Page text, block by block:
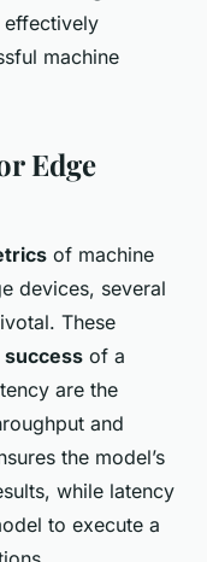
effectively
machine
Edge
of machine
devices, several
These
success of a
are the
and
the model’s
while latency
to execute a